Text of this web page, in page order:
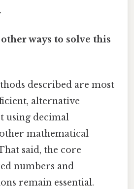
ways to solve this
described are most
alternative
using decimal
mathematical
said, the core
numbers and
remain essential.